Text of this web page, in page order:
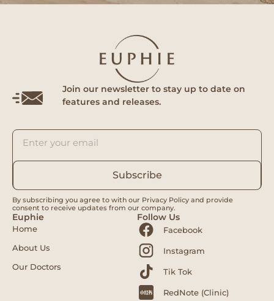
Join our newsletter to stay up to date on
features and releases.
Subscribe
By subscribing you agree to with our Privacy Policy and provide
consent to receive updates from our company.
Euphie
Home
About Us
Our Doctors
Follow Us
Facebook
Instagram
Tik Tok
RedNote (Clinic)